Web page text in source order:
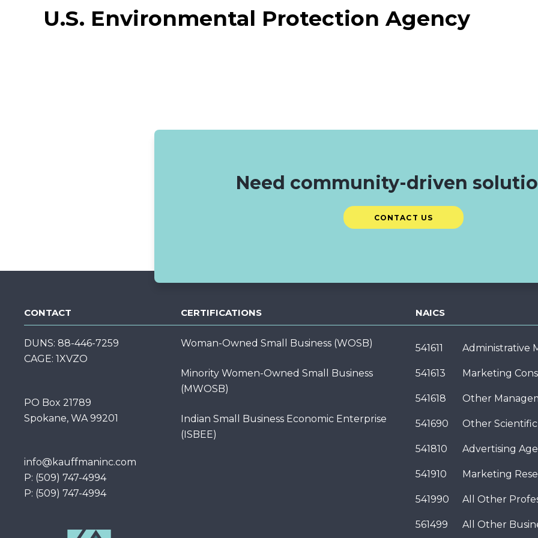
U.S. Environmental Protection Agency
Need community-driven
CONTACT US
CONTACT
DUNS: 88-446-7259
CAGE: 1XVZO
PO Box 21789
Spokane, WA 99201
info@kauffmaninc.com
P: (509) 747-4994
P: (509) 747-4994
CERTIFICATIONS
Woman-Owned Small Business (WOSB)
Minority Women-Owned Small Business
(MWOSB)
Indian Small Business Economic Enterprise
(ISBEE)
NAICS
541611 Administrative
541613 Marketing
541618 Other
541690 Other
541810 Advertising
541910 Marketing
541990 All Other
561499 All Other